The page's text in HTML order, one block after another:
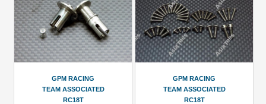
GPM RACING
TEAM ASSOCIATED
RC18T
GPM RACING
TEAM ASSOCIATED
RC18T